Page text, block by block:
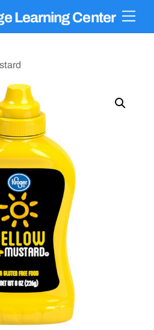
Learning Center